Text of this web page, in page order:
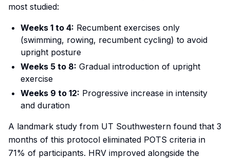
most studied:
Weeks 1 to 4: Recumbent exercises only
(swimming, rowing, recumbent cycling) to avoid
upright posture
Weeks 5 to 8: Gradual introduction of upright
exercise
Weeks 9 to 12: Progressive increase in intensity
and duration
A landmark study from UT Southwestern found that 3
months of this protocol eliminated POTS criteria in
71% of participants. HRV improved alongside the